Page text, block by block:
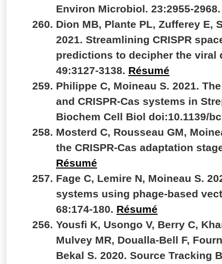
Environ Microbiol. 23:2955-
Dion MB, Plante PL, Zufferey E,
2021. Streamlining CRISPR
predictions to decipher the viral
49:3127-3138. Résumé
Philippe C, Moineau S. 2021.
and CRISPR-Cas systems in
Biochem Cell Biol doi:10.1139/
Mosterd C, Rousseau GM,
the CRISPR-Cas adaptation
Résumé
Fage C, Lemire N, Moineau S.
systems using phage-based
68:174-180. Résumé
Yousfi K, Usongo V, Berry C,
Mulvey MR, Doualla-Bell F,
Bekal S. 2020. Source Tracking